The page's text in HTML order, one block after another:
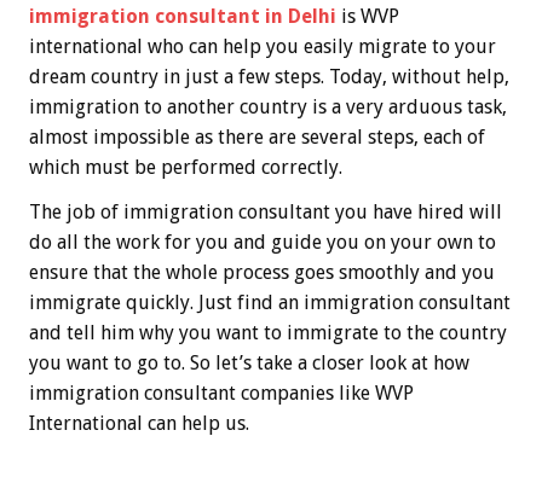
immigration consultant in Delhi is WVP
international who can help you easily migrate to your
dream country in just a few steps. Today, without help,
immigration to another country is a very arduous task,
almost impossible as there are several steps, each of
which must be performed correctly.
The job of immigration consultant you have hired will
do all the work for you and guide you on your own to
ensure that the whole process goes smoothly and you
immigrate quickly. Just find an immigration consultant
and tell him why you want to immigrate to the country
you want to go to. So let’s take a closer look at how
immigration consultant companies like WVP
International can help us.